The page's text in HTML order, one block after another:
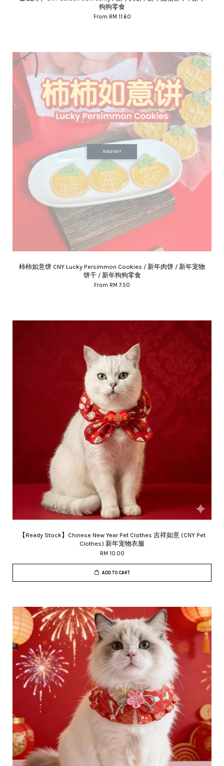
狗狗零食
From RM 11.60
SOLD OUT
柿柿如意饼 CNY Lucky Persimmon Cookies / 新年肉饼 / 新年宠物
饼干 / 新年狗狗零食
From RM 7.50
【Ready Stock】Chinese New Year Pet Clothes 吉祥如意 (CNY Pet
Clothes) 新年宠物衣服
RM 10.00
ADD TO CART